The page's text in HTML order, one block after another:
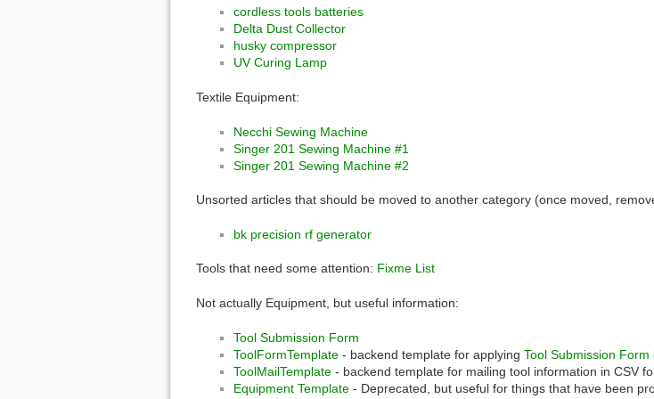
cordless tools batteries
Delta Dust Collector
husky compressor
UV Curing Lamp
Textile Equipment:
Necchi Sewing Machine
Singer 201 Sewing Machine #1
Singer 201 Sewing Machine #2
Unsorted articles that should be moved to another category (once moved,
bk precision rf generator
Tools that need some attention: Fixme List
Not actually Equipment, but useful information:
Tool Submission Form
ToolFormTemplate - backend template for applying Tool Submission Form
ToolMailTemplate - backend template for mailing tool information in CSV
Equipment Template - Deprecated, but useful for things that have been